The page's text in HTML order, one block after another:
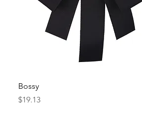
Bossy
Price
$19.13